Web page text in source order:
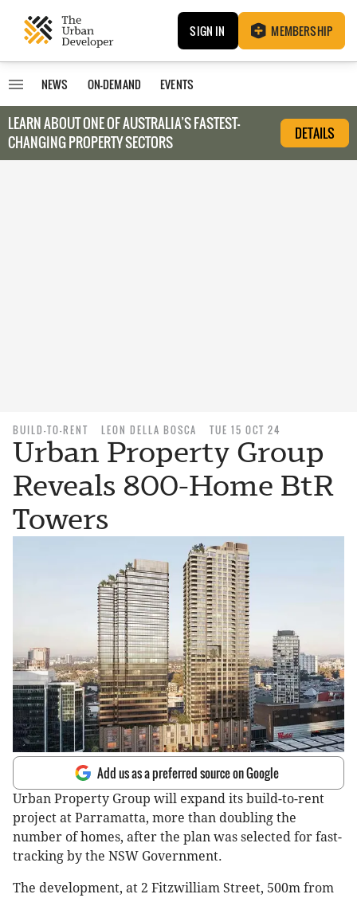
SIGN IN MEMBERSHIP
NEWS ON-DEMAND EVENTS
LEARN ABOUT ONE OF AUSTRALIA’S FASTEST-
CHANGING PROPERTY SECTORS
DETAILS
BUILD-TO-RENT LEON DELLA BOSCA TUE 15 OCT 24
Urban Property Group
Reveals 800-Home BtR
Towers
Add us as a preferred source on Google
Urban Property Group will expand its build-to-rent
project at Parramatta, more than doubling the
number of homes, after the plan was selected for fast-
tracking by the NSW Government.
The development, at 2 Fitzwilliam Street, 500m from